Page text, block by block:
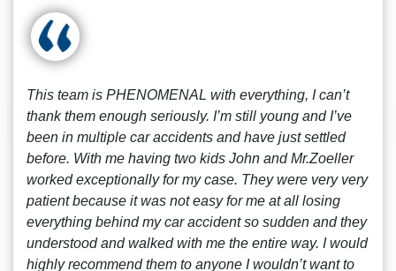
This team is PHENOMENAL with everything, I can’t
thank them enough seriously. I’m still young and I’ve
been in multiple car accidents and have just settled
before. With me having two kids John and Mr.Zoeller
worked exceptionally for my case. They were very very
patient because it was not easy for me at all losing
everything behind my car accident so sudden and they
understood and walked with me the entire way. I would
highly recommend them to anyone I wouldn’t want to